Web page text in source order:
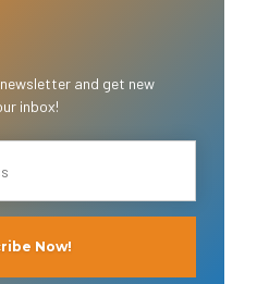
and get new
inbox!